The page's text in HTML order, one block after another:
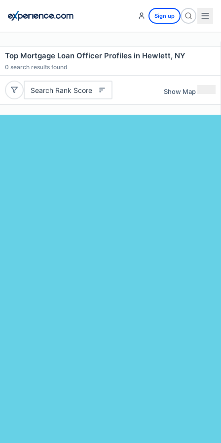
Sign up
Top Mortgage Loan Officer Profiles in Hewlett, NY
0 search results found
Search Rank Score Show Map